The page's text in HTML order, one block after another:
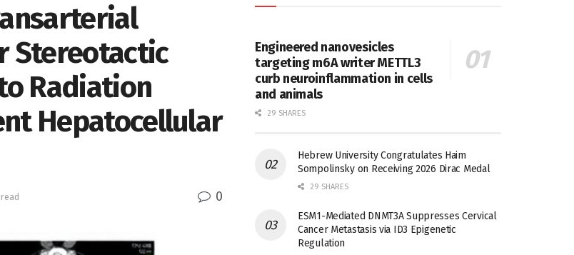
Stereotactic
Radiation
Hepatocellular
0
Engineered nanovesicles
targeting m6A writer METTL3
curb neuroinflammation in cells
and animals
29 SHARES
Hebrew University Congratulates Haim
Sompolinsky on Receiving 2026 Dirac Medal
29 SHARES
ESM1-Mediated DNMT3A Suppresses Cervical
Cancer Metastasis via ID3 Epigenetic
Regulation